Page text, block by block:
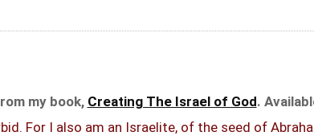
my book, Creating The Israel of God.
For I also am an Israelite, of the seed of